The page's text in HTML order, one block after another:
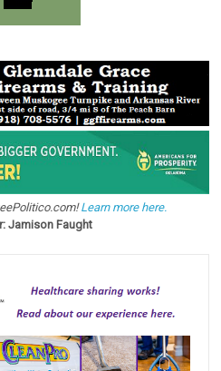
Learn more here.
Jamison Faught